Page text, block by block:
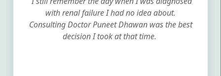
with renal failure I had no idea about.
Consulting Doctor Puneet Dhawan was the best
decision I took at that time.